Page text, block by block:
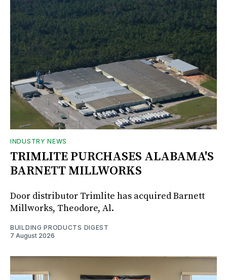
INDUSTRY NEWS
TRIMLITE PURCHASES ALABAMA'S
BARNETT MILLWORKS
Door distributor Trimlite has acquired Barnett
Millworks, Theodore, Al.
BUILDING PRODUCTS DIGEST
7 August 2026